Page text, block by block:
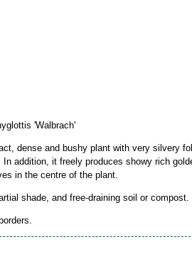
'Walbrach'
dense and bushy plant with very silvery
In addition, it freely produces showy rich
in the centre of the plant.
shade, and free-draining soil or compost.